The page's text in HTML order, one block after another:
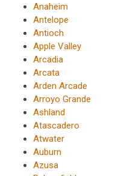
Anaheim
Antelope
Antioch
Apple Valley
Arcadia
Arcata
Arden Arcade
Arroyo Grande
Ashland
Atascadero
Atwater
Auburn
Azusa